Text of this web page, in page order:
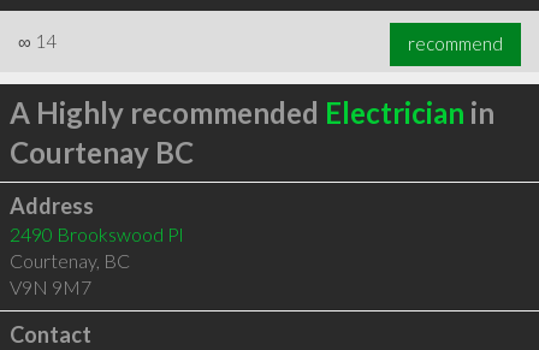
∞ 14 recommend
A Highly recommended Electrician in
Courtenay BC
Address
2490 Brookswood Pl
Courtenay, BC
V9N 9M7
Contact